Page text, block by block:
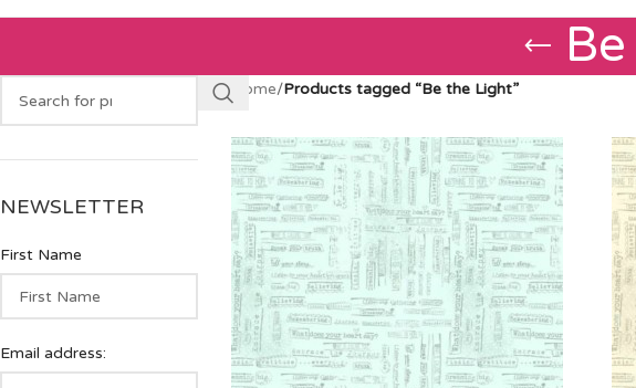
NEWSLETTER
First Name
Email address:
Home/Products tagged “Be the Light”